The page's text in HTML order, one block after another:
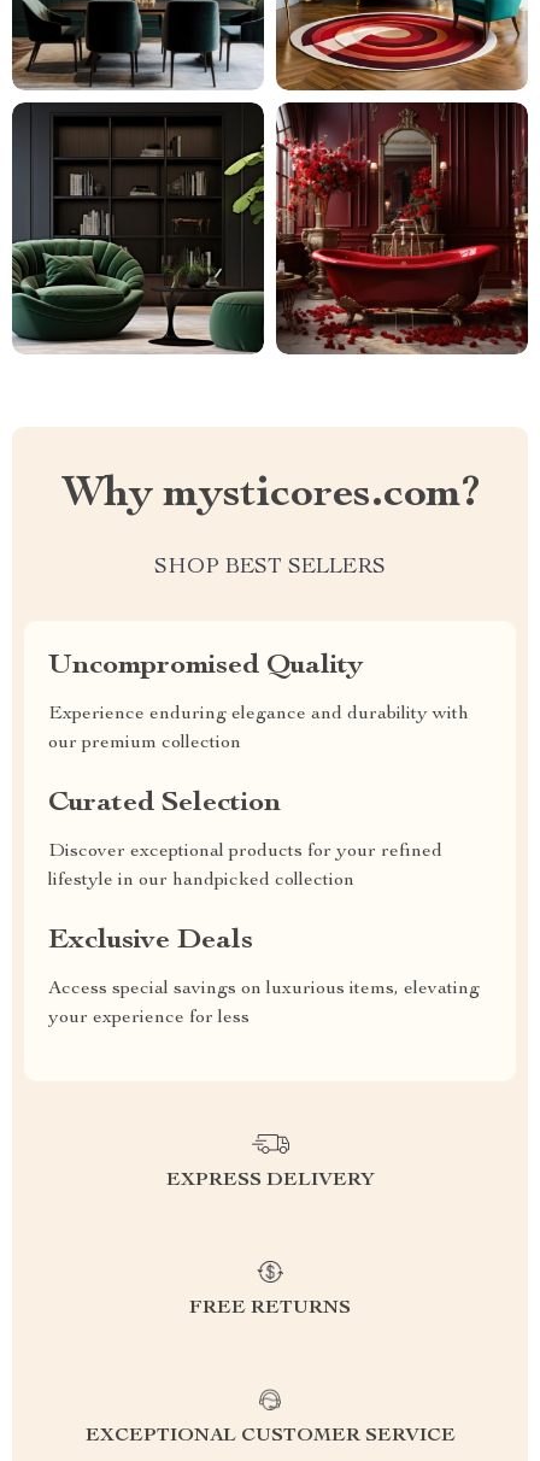
Why mysticores.com?
SHOP BEST SELLERS
Uncompromised Quality
Experience enduring elegance and durability with
our premium collection
Curated Selection
Discover exceptional products for your refined
lifestyle in our handpicked collection
Exclusive Deals
Access special savings on luxurious items, elevating
your experience for less
EXPRESS DELIVERY
FREE RETURNS
EXCEPTIONAL CUSTOMER SERVICE